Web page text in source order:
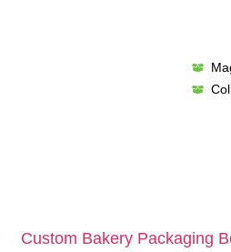
Custom Bakery Packaging